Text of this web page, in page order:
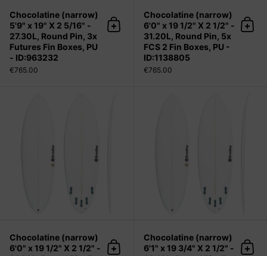
Chocolatine (narrow)
5'9" x 19" X 2 5/16" -
27.30L, Round Pin, 3x
Futures Fin Boxes, PU
- ID:963232
€765.00
Add to cart
Chocolatine (narrow)
6'0" x 19 1/2" X 2 1/2" -
31.20L, Round Pin, 5x
FCS 2 Fin Boxes, PU -
ID:1138805
€765.00
Add
Chocolatine (narrow)
6'0" x 19 1/2" X 2 1/2" -
Add to cart
Chocolatine (narrow)
6'1" x 19 3/4" X 2 1/2" -
Add